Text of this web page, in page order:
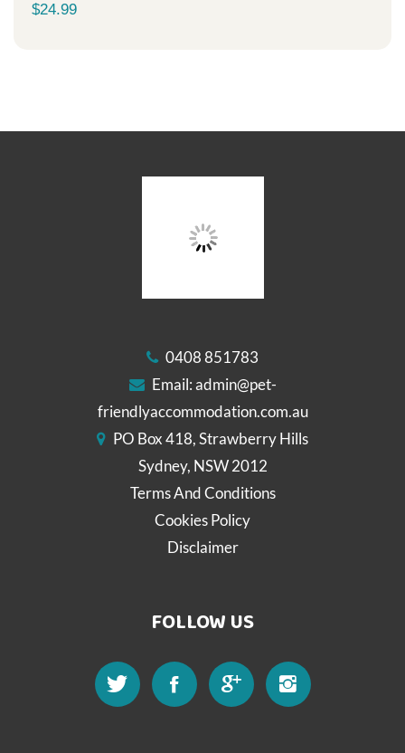
$24.99
0408 851783
Email:admin@pet-
friendlyaccommodation.com.au
PO Box 418, Strawberry Hills
Sydney, NSW 2012
Terms And Conditions
Cookies Policy
Disclaimer
FOLLOW US